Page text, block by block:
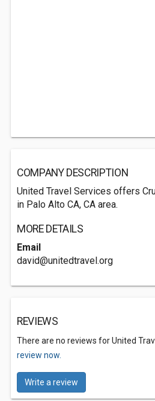
COMPANY DESCRIPTION
United Travel Services offers
in Palo Alto CA, CA area.
MORE DETAILS
Email
david@unitedtravel.org
REVIEWS
There are no reviews for United
review now.
Write a review